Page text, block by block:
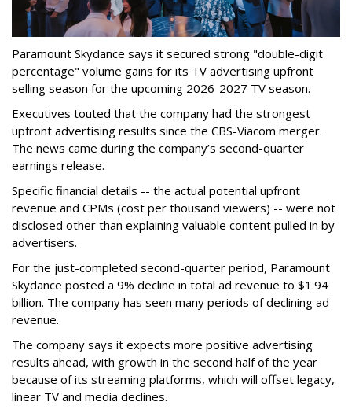
Paramount Skydance says it secured strong "double-digit
percentage" volume gains for its TV advertising upfront
selling season for the upcoming 2026-2027 TV season.
Executives touted that the company had the strongest
upfront advertising results since the CBS-Viacom merger.
The news came during the company’s second-quarter
earnings release.
Specific financial details -- the actual potential upfront
revenue and CPMs (cost per thousand viewers) -- were not
disclosed other than explaining valuable content pulled in by
advertisers.
For the just-completed second-quarter period, Paramount
Skydance posted a 9% decline in total ad revenue to $1.94
billion. The company has seen many periods of declining ad
revenue.
The company says it expects more positive advertising
results ahead, with growth in the second half of the year
because of its streaming platforms, which will offset legacy,
linear TV and media declines.